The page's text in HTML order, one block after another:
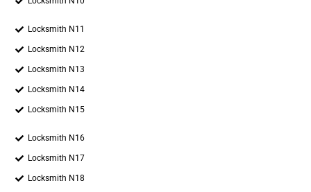
Locksmith N11
Locksmith N12
Locksmith N13
Locksmith N14
Locksmith N15
Locksmith N16
Locksmith N17
Locksmith N18